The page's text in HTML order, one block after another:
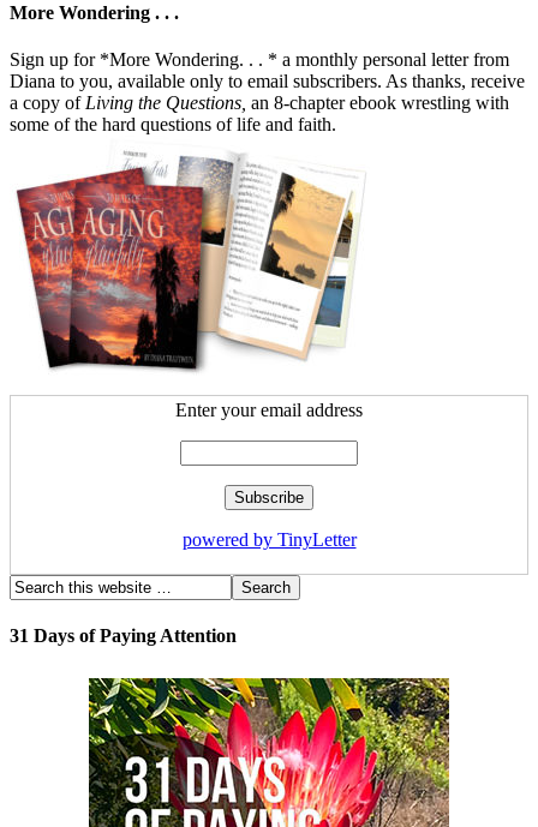
More Wondering . . .
Sign up for *More Wondering. . . * a monthly personal letter from
Diana to you, available only to email subscribers. As thanks, receive
a copy of Living the Questions, an 8-chapter ebook wrestling with
some of the hard questions of life and faith.
Enter your email address
powered by TinyLetter
31 Days of Paying Attention